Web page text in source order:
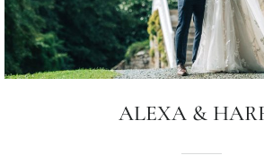
ALEXA &